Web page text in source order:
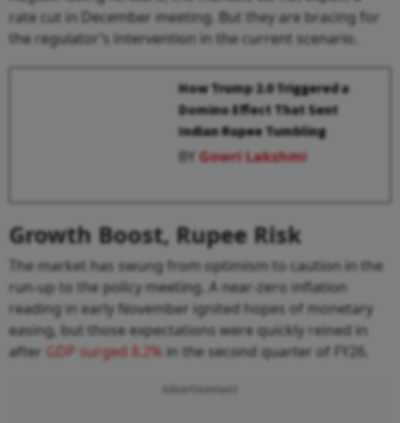
rate cut in December meeting. But they are bracing for
the regulator’s intervention in the current scenario.
How Trump 2.0 Triggered a
Domino Effect That Sent
Indian Rupee Tumbling
BYGowri Lakshmi
Growth Boost, Rupee Risk
The market has swung from optimism to caution in the
run-up to the policy meeting. A near-zero inflation
reading in early November ignited hopes of monetary
easing, but those expectations were quickly reined in
after GDP surged 8.2% in the second quarter of FY26.
Advertisement